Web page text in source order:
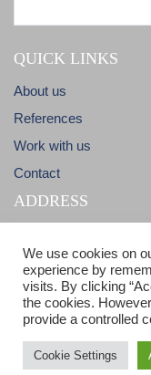
QUICK LINKS
About us
References
Work with us
Contact
ADDRESS
900 31 Stupava
Slovak Republic
We use cookies on
experience by
visits. By clicking
the cookies.
provide a controlled
Cookie Settings